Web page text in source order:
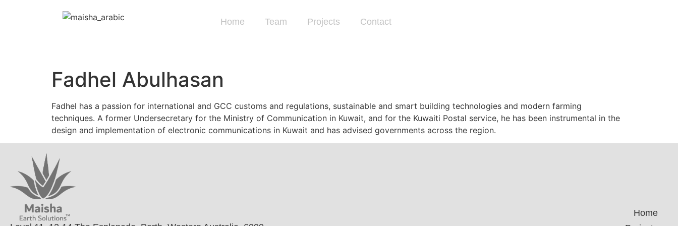
Home Team Projects Contact
Fadhel Abulhasan
Fadhel has a passion for international and GCC customs and regulations, sustainable and smart building technologies and modern farming
techniques. A former Undersecretary for the Ministry of Communication in Kuwait, and for the Kuwaiti Postal service, he has been instrumental in the
design and implementation of electronic communications in Kuwait and has advised governments across the region.
Home